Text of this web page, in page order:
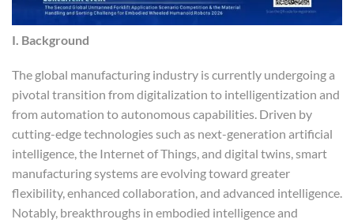
I. Background
The global manufacturing industry is currently undergoing a
pivotal transition from digitalization to intelligentization and
from automation to autonomous capabilities. Driven by
cutting-edge technologies such as next-generation artificial
intelligence, the Internet of Things, and digital twins, smart
manufacturing systems are evolving toward greater
flexibility, enhanced collaboration, and advanced intelligence.
Notably, breakthroughs in embodied intelligence and